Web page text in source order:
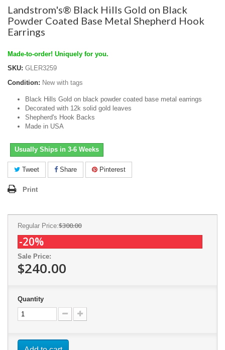
Landstrom's® Black Hills Gold on Black
Powder Coated Base Metal Shepherd Hook
Earrings
Made-to-order! Uniquely for you.
SKU: GLER3259
Condition: New with tags
Black Hills Gold on black powder coated base metal earrings
Decorated with 12k solid gold leaves
Shepherd's Hook Backs
Made in USA
Usually Ships in 3-6 Weeks
Tweet Share Pinterest
Print
Regular Price:$300.00
-20%
Sale Price:
$240.00
Quantity